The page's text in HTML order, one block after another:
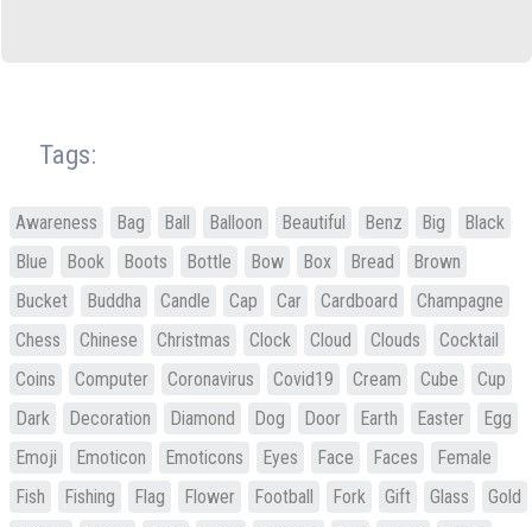
Tags:
Awareness Bag Ball Balloon Beautiful Benz Big
Black
Blue
Book Boots Bottle Bow Box Bread
Brown
Bucket
Buddha Candle Cap Car Cardboard
Champagne
Chess
Chinese Christmas Clock Cloud Clouds
Cocktail
Coins
Computer Coronavirus Covid19 Cream Cube
Cup
Dark
Decoration Diamond Dog Door Earth Easter
Egg
Emoji
Emoticon Emoticons Eyes Face Faces
Female
Fish
Fishing Flag Flower Football Fork Gift Glass
Gold